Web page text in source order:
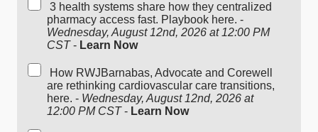
3 health systems share how they centralized
pharmacy access fast. Playbook here. -
Wednesday, August 12nd, 2026 at 12:00 PM
CST- Learn Now
How RWJBarnabas, Advocate and Corewell
are rethinking cardiovascular care transitions,
here. - Wednesday, August 12nd, 2026 at
12:00 PM CST- Learn Now